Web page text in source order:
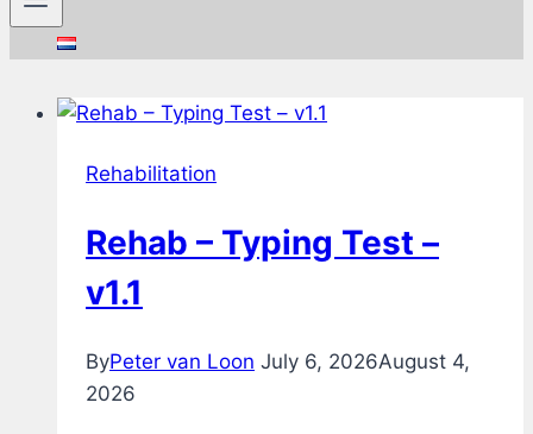
Rehabilitation
Rehab – Typing Test –
v1.1
ByPeter van Loon July 6, 2026August 4,
2026